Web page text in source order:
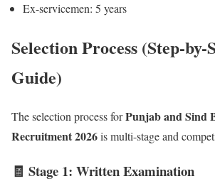
Ex-servicemen: 5 years
Selection Process (Step-
Guide)
The selection process forPunjab and Sind
Recruitment 2026is multi-stage and
🧾 Stage 1: Written Examination